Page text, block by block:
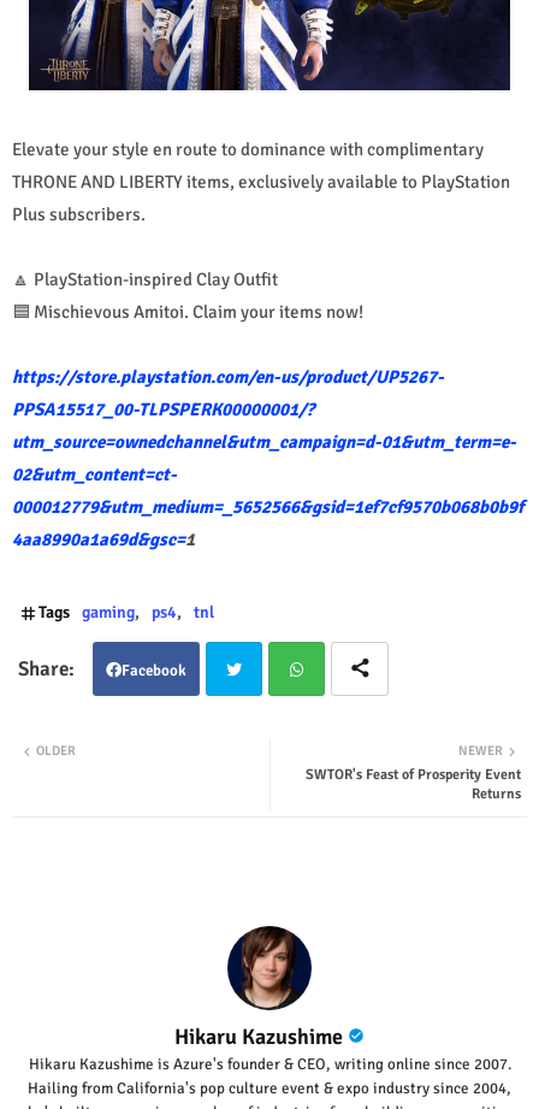
Elevate your style en route to dominance with complimentary
THRONE AND LIBERTY items, exclusively available to PlayStation
Plus subscribers.
🔼 PlayStation-inspired Clay Outfit
🟦 Mischievous Amitoi. Claim your items now!
https://store.playstation.com/en-us/product/UP5267-
PPSA15517_00-TLPSPERK00000001/?
utm_source=ownedchannel&utm_campaign=d-01&utm_term=e-
02&utm_content=ct-
000012779&utm_medium=_5652566&gsid=1ef7cf9570b068b0b9f
4aa8990a1a69d&gsc=1
Tags gaming ps4 tnl
Facebook
tsap
NEWER
SWTOR's Feast of Prosperity Event
Returns
OLDER
Hikaru Kazushime
Hikaru Kazushime is Azure's founder & CEO, writing online since 2007.
Hailing from California's pop culture event & expo industry since 2004,